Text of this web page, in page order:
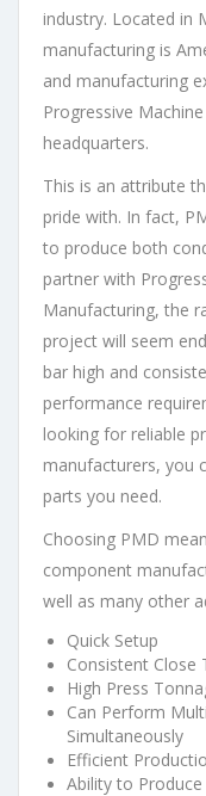
industry. Located in
manufacturing is
and manufacturing
Progressive
headquarters.
This is an attribute
pride with. In fact,
to produce both
partner with
Manufacturing, the
project will seem
bar high and
performance
looking for reliable
manufacturers, you
parts you need.
Choosing PMD
component
well as many other
Quick Setup
Consistent Close
High Press
Can Perform
Simultaneously
Efficient
Ability to